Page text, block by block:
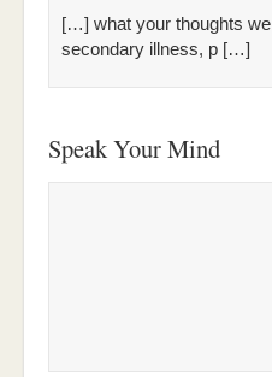
[…] what your thoughts
secondary illness, p […]
Speak Your Mind